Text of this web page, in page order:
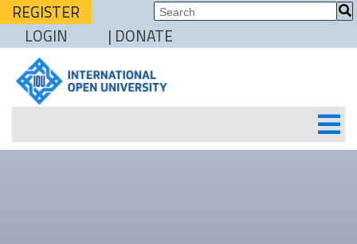
REGISTER
LOGIN
| DONATE